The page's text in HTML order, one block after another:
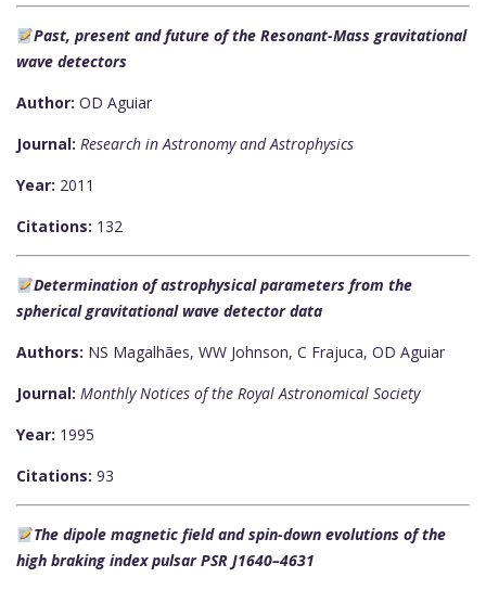
Past, present and future of the Resonant-Mass gravitational
wave detectors
Author: OD Aguiar
Journal: Research in Astronomy and Astrophysics
Year: 2011
Citations: 132
Determination of astrophysical parameters from the
spherical gravitational wave detector data
Authors: NS Magalhães, WW Johnson, C Frajuca, OD Aguiar
Journal: Monthly Notices of the Royal Astronomical Society
Year: 1995
Citations: 93
The dipole magnetic field and spin-down evolutions of the
high braking index pulsar PSR J1640–4631